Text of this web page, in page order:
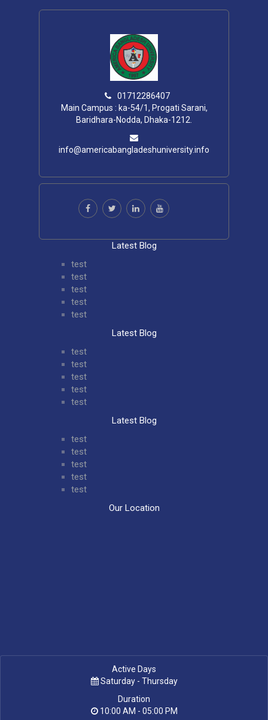
01712286407
Main Campus : ka-54/1, Progati Sarani,
Baridhara-Nodda, Dhaka-1212.
info@americabangladeshuniversity.info
Latest Blog
test
test
test
test
test
Latest Blog
test
test
test
test
test
Latest Blog
test
test
test
test
test
Our Location
Active Days
Saturday - Thursday
Duration
10:00 AM - 05:00 PM